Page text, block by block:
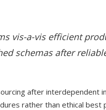
vis-a-vis efficient
schemas after
after interdependent
rather than ethical best